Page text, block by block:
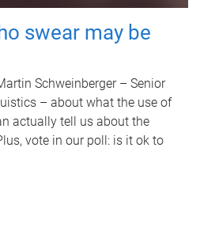
swear may be
Schweinberger – Senior
– about what the use of
actually tell us about the
vote in our poll: is it ok to